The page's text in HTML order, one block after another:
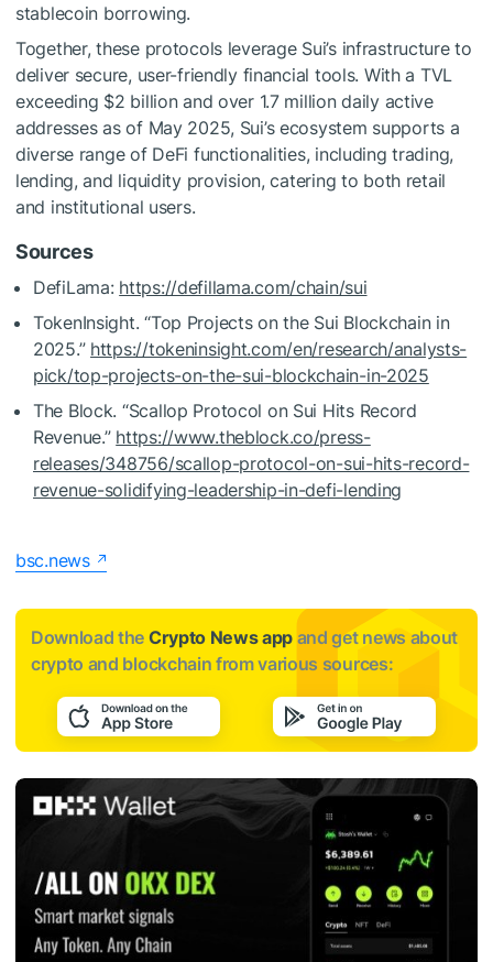
stablecoin borrowing.
Together, these protocols leverage Sui’s infrastructure to
deliver secure, user-friendly financial tools. With a TVL
exceeding $2 billion and over 1.7 million daily active
addresses as of May 2025, Sui’s ecosystem supports a
diverse range of DeFi functionalities, including trading,
lending, and liquidity provision, catering to both retail
and institutional users.
Sources
DefiLama: https://defillama.com/chain/sui
TokenInsight. “Top Projects on the Sui Blockchain in
2025.” https://tokeninsight.com/en/research/analysts-
pick/top-projects-on-the-sui-blockchain-in-2025
The Block. “Scallop Protocol on Sui Hits Record
Revenue.” https://www.theblock.co/press-
releases/348756/scallop-protocol-on-sui-hits-record-
revenue-solidifying-leadership-in-defi-lending
bsc.news
Download the Crypto News app and get news about
crypto and blockchain from various sources: